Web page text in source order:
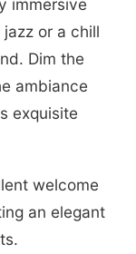
immersive
or a chill
Dim the
ambiance
exquisite
welcome
an elegant